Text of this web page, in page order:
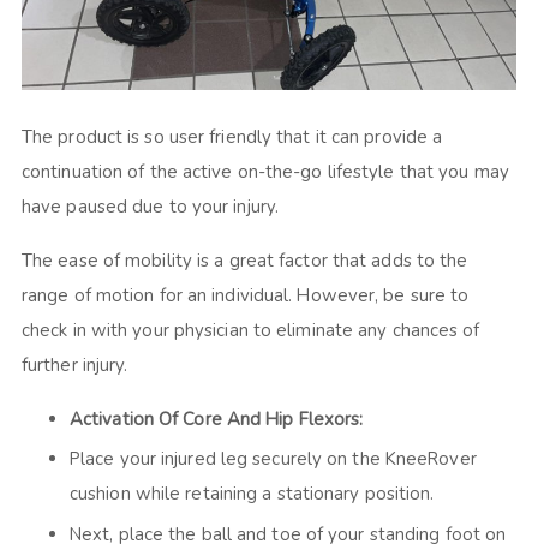
The product is so user friendly that it can provide a
continuation of the active on-the-go lifestyle that you may
have paused due to your injury.
The ease of mobility is a great factor that adds to the
range of motion for an individual. However, be sure to
check in with your physician to eliminate any chances of
further injury.
Activation Of Core And Hip Flexors:
Place your injured leg securely on the KneeRover
cushion while retaining a stationary position.
Next, place the ball and toe of your standing foot on